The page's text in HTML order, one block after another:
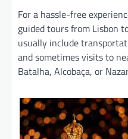
For a hassle-free
guided tours from Lisbon
usually include
and sometimes visits to
Batalha, Alcobaça, or